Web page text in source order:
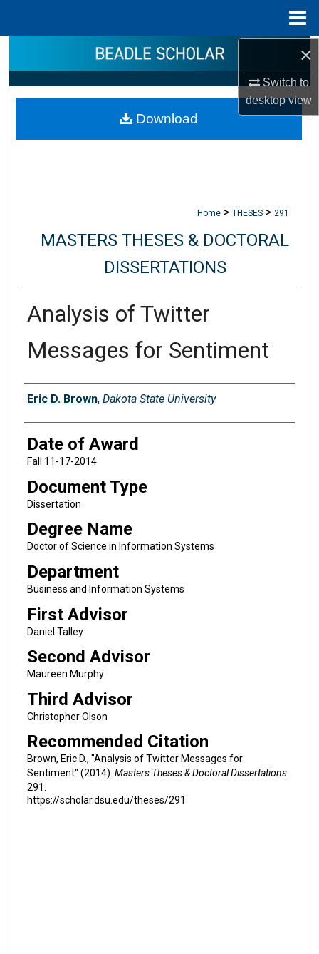
×
Switch to
desktopview
Search
Browse Collections
My Account
Home > THESES > 291
MASTERS THESES & DOCTORAL
DISSERTATIONS
Analysis of Twitter
Messages for Sentiment
Author
Eric D. Brown, Dakota State University
Date of Award
Fall 11-17-2014
Document Type
Dissertation
Degree Name
Doctor of Science in Information Systems
Department
Business and Information Systems
First Advisor
Daniel Talley
Second Advisor
Maureen Murphy
Third Advisor
Christopher Olson
Recommended Citation
Brown, Eric D., "Analysis of Twitter Messages for
Sentiment" (2014). Masters Theses & Doctoral Dissertations.
291.
https://scholar.dsu.edu/theses/291
Download